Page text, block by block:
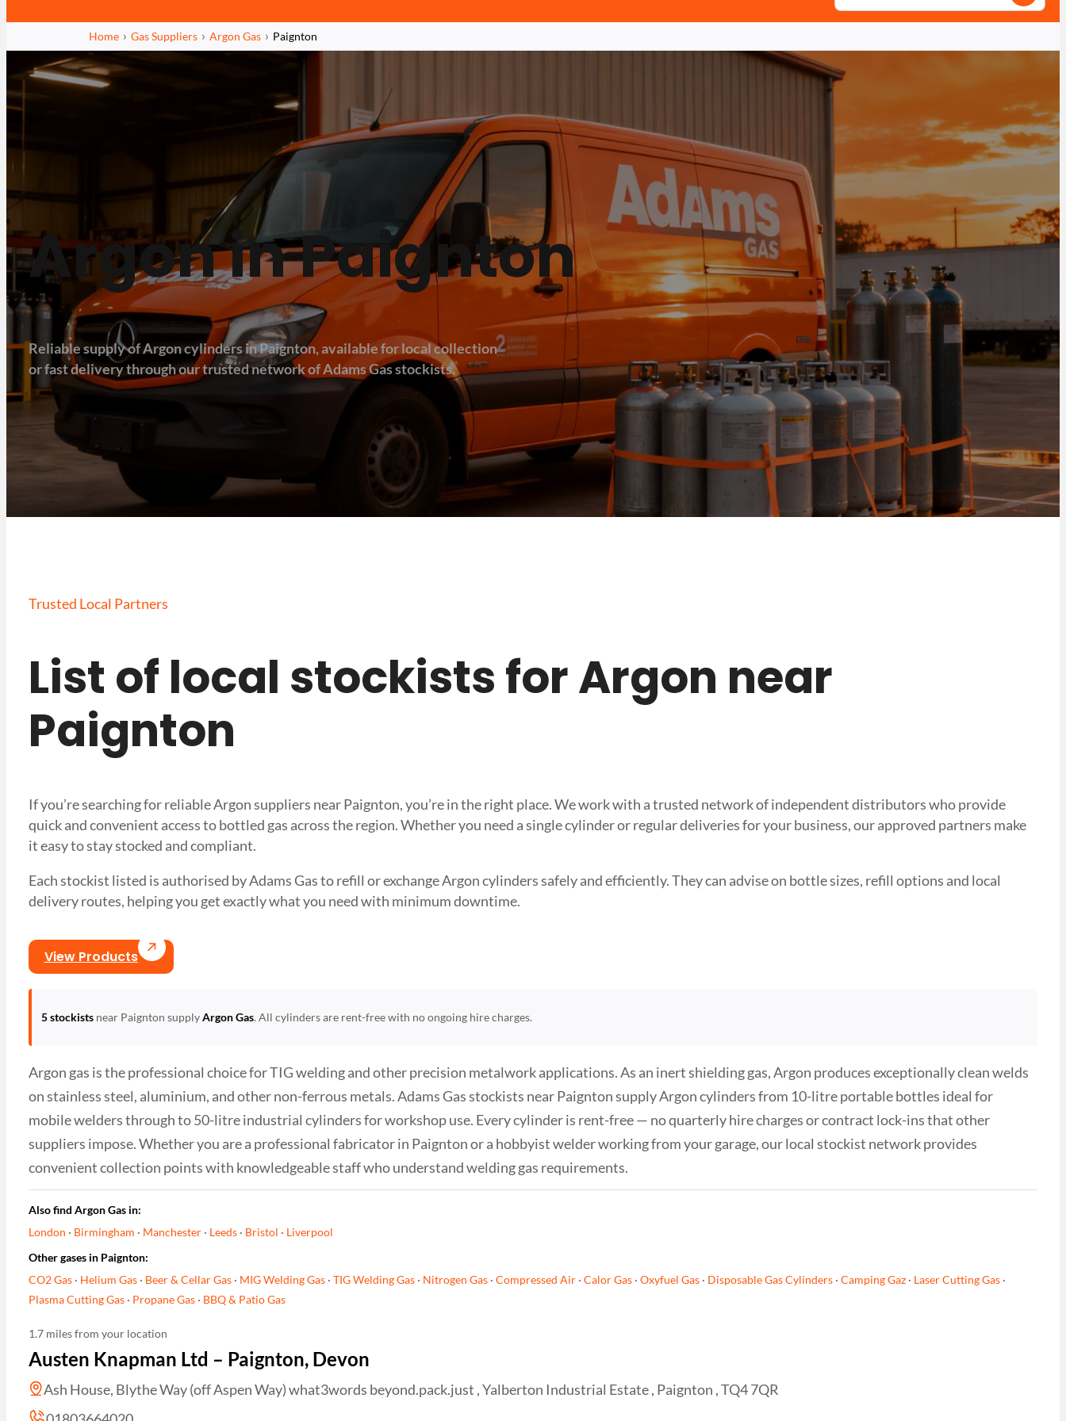
Home Gas Suppliers Argon Gas Paignton
Argon in Paignton
Reliable supply of Argon cylinders in Paignton, available for local collection
or fast delivery through our trusted network of Adams Gas stockists.
Trusted Local Partners
List of local stockists for Argon near
Paignton
If you’re searching for reliable Argon suppliers near Paignton, you’re in the right place. We work with a trusted network of independent distributors who provide
quick and convenient access to bottled gas across the region. Whether you need a single cylinder or regular deliveries for your business, our approved partners make
it easy to stay stocked and compliant.
Each stockist listed is authorised by Adams Gas to refill or exchange Argon cylinders safely and efficiently. They can advise on bottle sizes, refill options and local
delivery routes, helping you get exactly what you need with minimum downtime.
View Products
5 stockists near Paignton supplyArgon Gas. All cylinders are rent-free with no ongoing hire charges.
Argon gas is the professional choice for TIG welding and other precision metalwork applications. As an inert shielding gas, Argon produces exceptionally clean welds
on stainless steel, aluminium, and other non-ferrous metals. Adams Gas stockists near Paignton supply Argon cylinders from 10-litre portable bottles ideal for
mobile welders through to 50-litre industrial cylinders for workshop use. Every cylinder is rent-free — no quarterly hire charges or contract lock-ins that other
suppliers impose. Whether you are a professional fabricator in Paignton or a hobbyist welder working from your garage, our local stockist network provides
convenient collection points with knowledgeable staff who understand welding gas requirements.
Also find Argon Gas in:
London · Birmingham · Manchester· Leeds· Bristol · Liverpool
Other gases in Paignton:
CO2 Gas· Helium Gas· Beer & Cellar Gas· MIG Welding Gas· TIG Welding Gas· Nitrogen Gas· Compressed Air· Calor Gas· Oxyfuel Gas· Disposable Gas Cylinders· Camping Gaz· Laser Cutting Gas·
Plasma Cutting Gas· Propane Gas· BBQ & Patio Gas
1.7 miles from your location
Austen Knapman Ltd – Paignton, Devon
Ash House, Blythe Way (off Aspen Way) what3words beyond.pack.just , Yalberton Industrial Estate , Paignton , TQ4 7QR